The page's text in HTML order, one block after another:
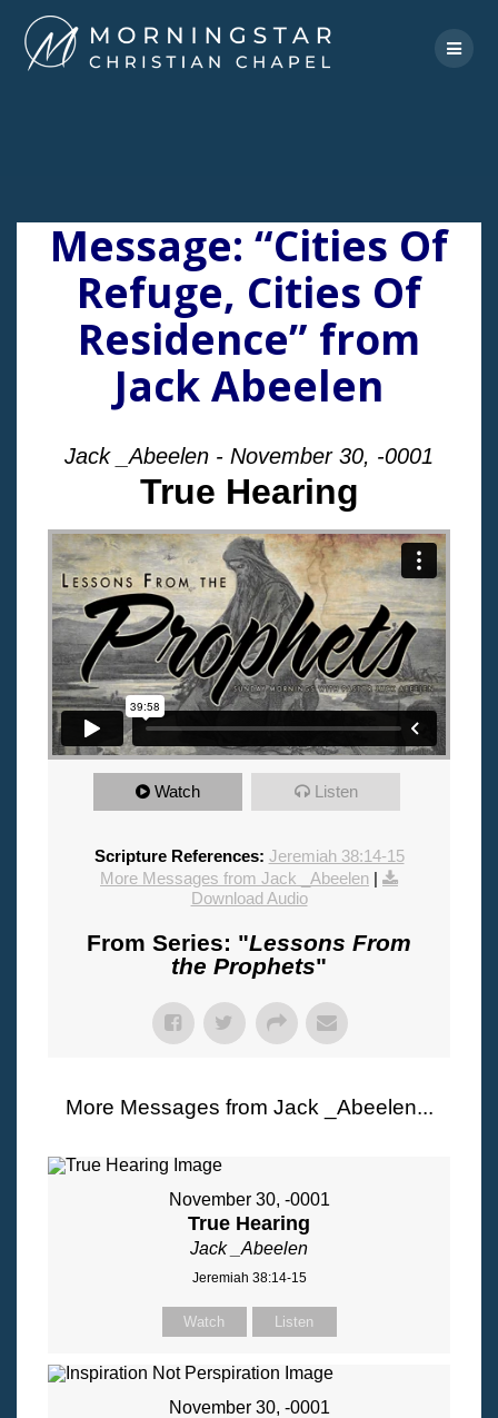
to
content
Message: “Cities Of
Refuge, Cities Of
Residence” from
Jack Abeelen
Jack _Abeelen - November 30, -0001
True Hearing
Watch Listen
Scripture References: Jeremiah 38:14-15
More Messages from Jack _Abeelen |
Download Audio
From Series: "Lessons From
the Prophets"
More Messages from Jack _Abeelen...
November 30, -0001
True Hearing
Jack _Abeelen
Jeremiah 38:14-15
Watch Listen
November 30, -0001